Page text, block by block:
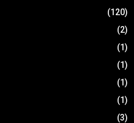
(120)
(2)
(1)
(1)
(1)
(1)
(3)